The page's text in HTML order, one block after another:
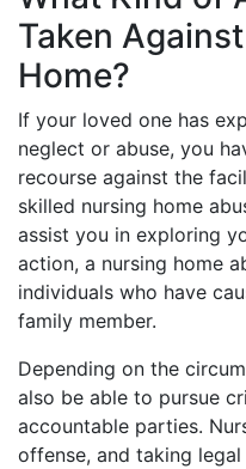
Taken
Home?
If your loved one has
neglect or abuse, you
recourse against the
skilled nursing home
assist you in exploring
action, a nursing home
individuals who have
family member.
Depending on the
also be able to pursue
accountable parties.
offense, and taking